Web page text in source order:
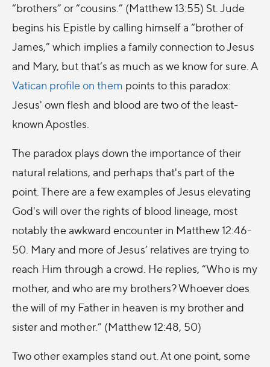
“brothers” or “cousins.” (Matthew 13:55) St. Jude
begins his Epistle by calling himself a “brother of
James,” which implies a family connection to Jesus
and Mary, but that’s as much as we know for sure. A
Vatican profile on them points to this paradox:
Jesus' own flesh and blood are two of the least-
known Apostles.
The paradox plays down the importance of their
natural relations, and perhaps that's part of the
point. There are a few examples of Jesus elevating
God's will over the rights of blood lineage, most
notably the awkward encounter in Matthew 12:46-
50. Mary and more of Jesus’ relatives are trying to
reach Him through a crowd. He replies, “Who is my
mother, and who are my brothers? Whoever does
the will of my Father in heaven is my brother and
sister and mother.” (Matthew 12:48, 50)
Two other examples stand out. At one point, some